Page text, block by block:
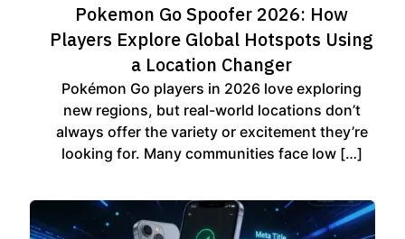
Pokemon Go Spoofer 2026: How
Players Explore Global Hotspots Using
a Location Changer
Pokémon Go players in 2026 love exploring
new regions, but real-world locations don’t
always offer the variety or excitement they’re
looking for. Many communities face low[…]